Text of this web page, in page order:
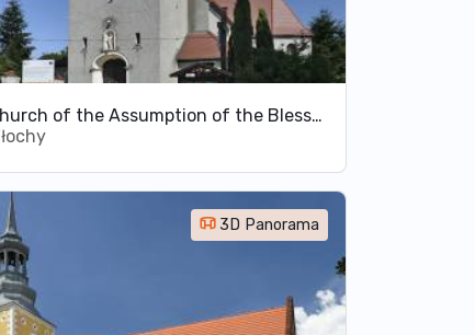
Church of the Assumption of the Blessed Virgin Mary in Włochy
3D Panorama